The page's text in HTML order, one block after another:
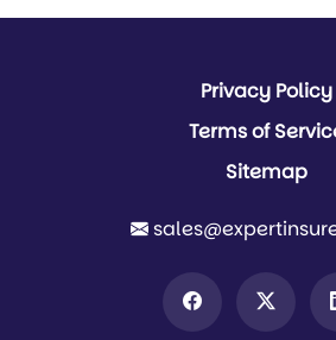
Privacy Policy
Terms of
Sitemap